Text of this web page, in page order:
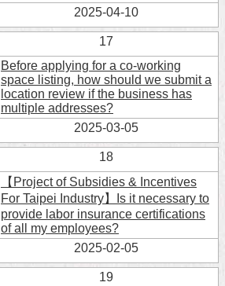
2025-04-10
17
Before applying for a co-working
space listing, how should we submit a
location review if the business has
multiple addresses?
2025-03-05
18
【Project of Subsidies & Incentives
For Taipei Industry】Is it necessary to
provide labor insurance certifications
of all my employees?
2025-02-05
19